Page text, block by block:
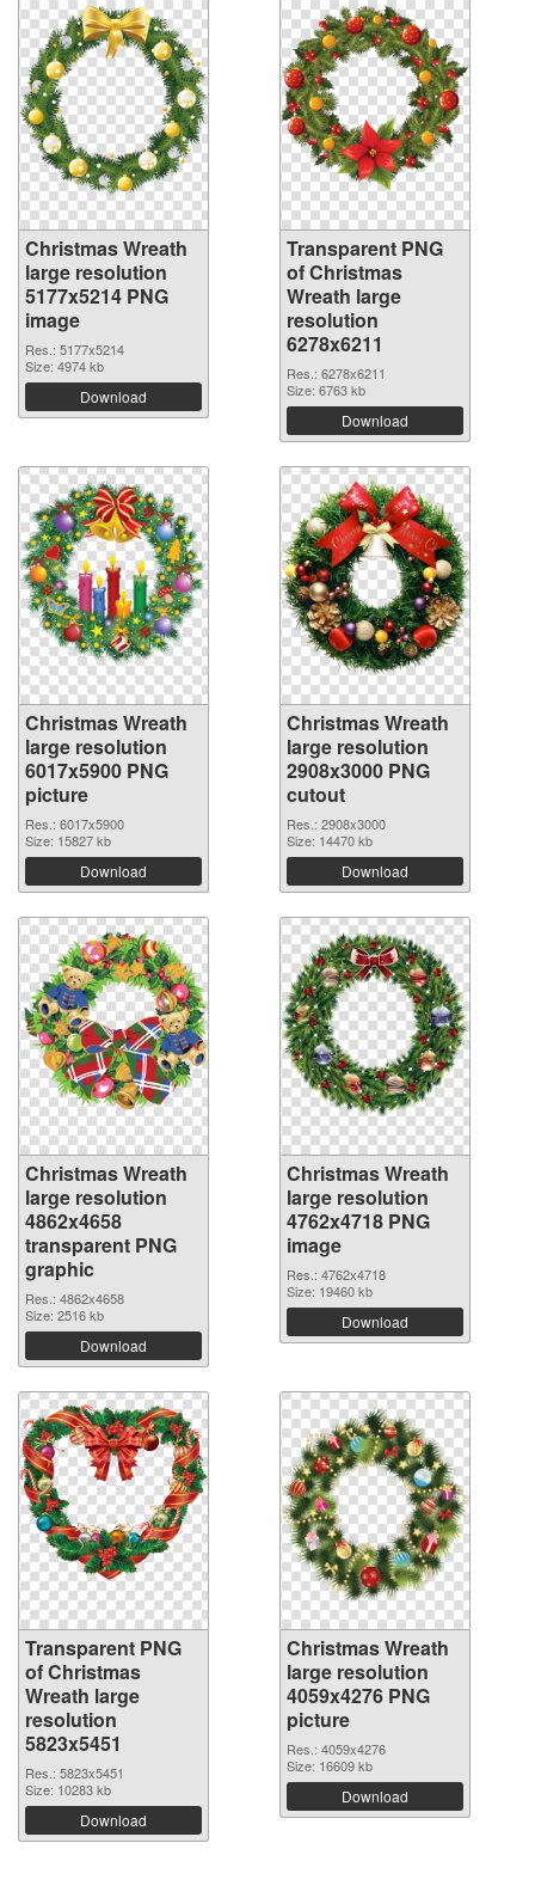
Christmas Wreath
large resolution
5177x5214 PNG
image
Res.: 5177x5214
Size: 4974 kb
Download
Transparent PNG
of Christmas
Wreath large
resolution
6278x6211
Res.: 6278x6211
Size: 6763 kb
Download
Christmas Wreath
large resolution
6017x5900 PNG
picture
Res.: 6017x5900
Size: 15827 kb
Download
Christmas Wreath
large resolution
2908x3000 PNG
cutout
Res.: 2908x3000
Size: 14470 kb
Download
Christmas Wreath
large resolution
4862x4658
transparent PNG
graphic
Res.: 4862x4658
Size: 2516 kb
Download
Christmas Wreath
large resolution
4762x4718 PNG
image
Res.: 4762x4718
Size: 19460 kb
Download
Transparent PNG
of Christmas
Wreath large
resolution
5823x5451
Res.: 5823x5451
Size: 10283 kb
Download
Christmas Wreath
large resolution
4059x4276 PNG
picture
Res.: 4059x4276
Size: 16609 kb
Download